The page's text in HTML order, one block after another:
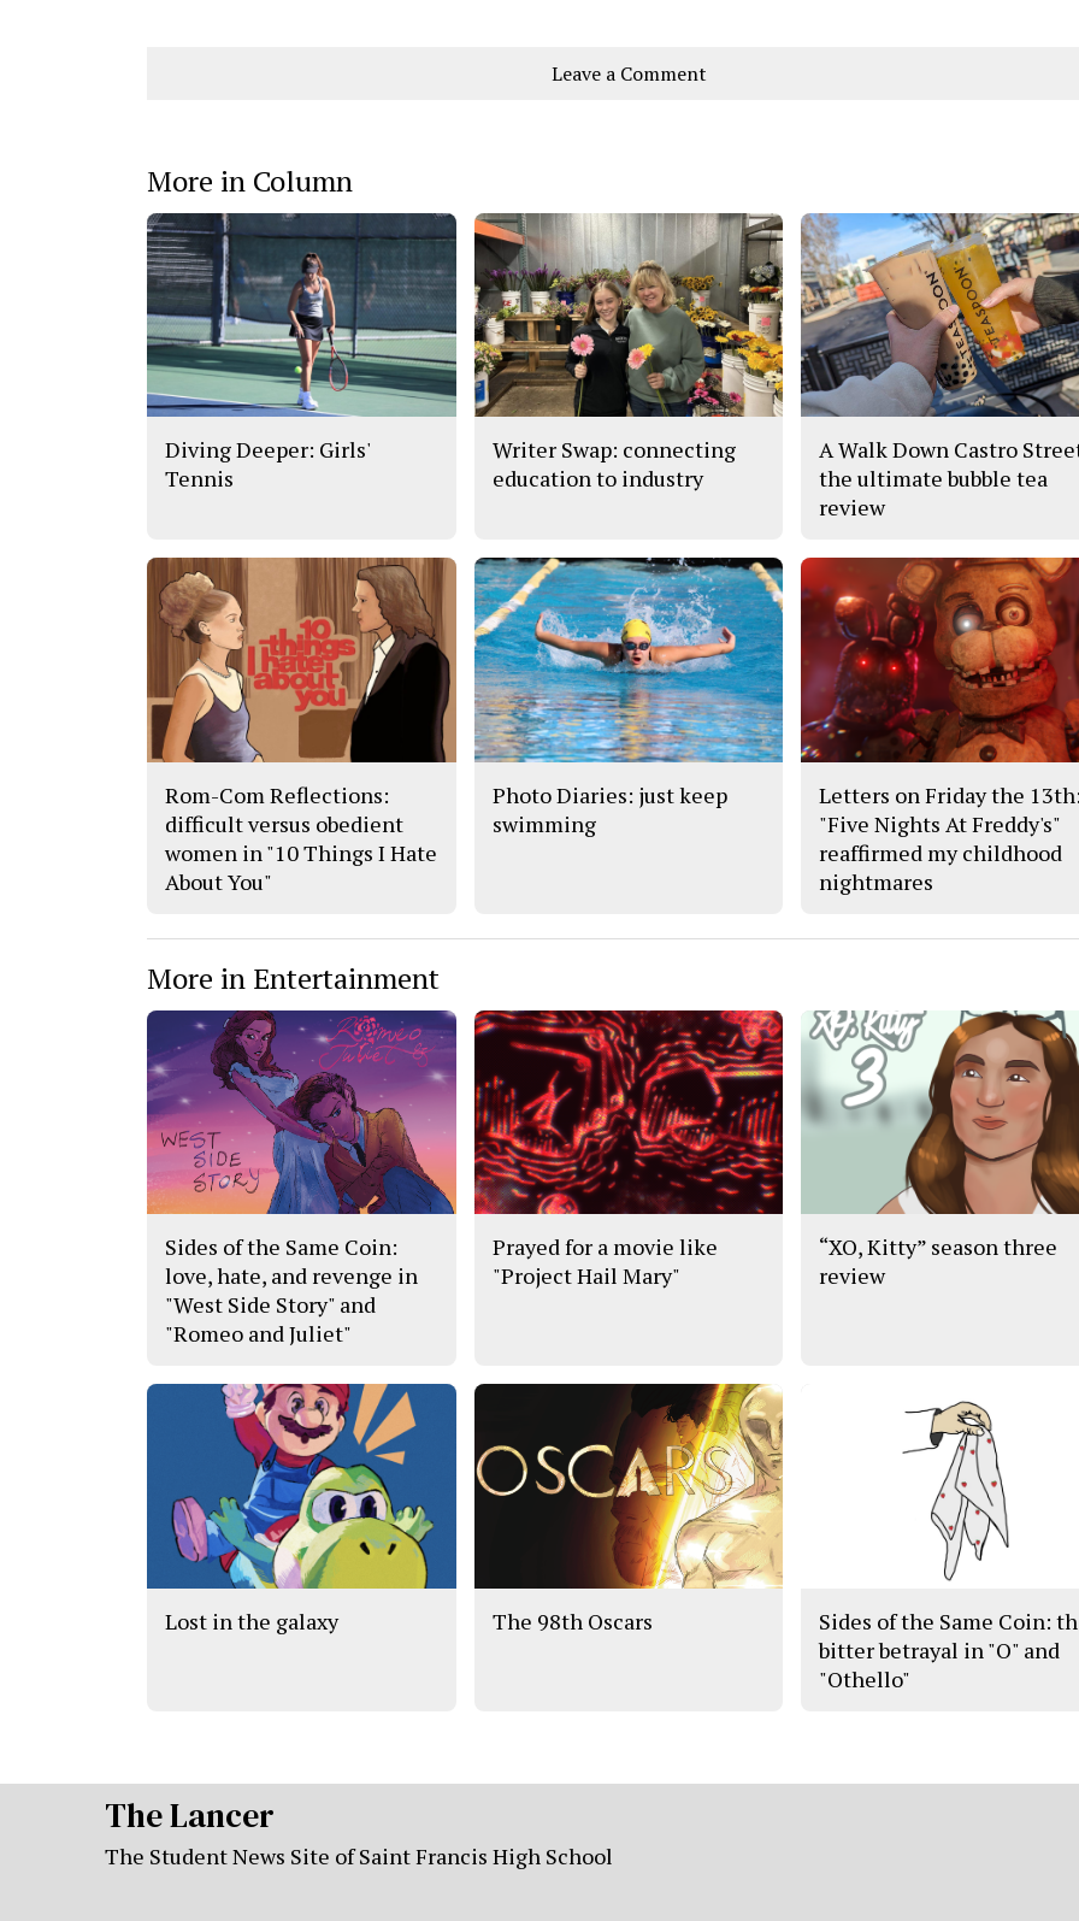
Leave a Comment
More in Column
Diving Deeper: Girls'
Tennis
Writer Swap: connecting
education to industry
A Walk Down Castro
the ultimate bubble tea
review
Rom-Com Reflections:
difficult versus obedient
women in "10 Things I Hate
About You"
Photo Diaries: just keep
swimming
Letters on Friday the
"Five Nights At Freddy's"
reaffirmed my childhood
nightmares
More in Entertainment
Sides of the Same Coin:
love, hate, and revenge in
"West Side Story" and
"Romeo and Juliet"
Prayed for a movie like
"Project Hail Mary"
“XO, Kitty” season three
review
Lost in the galaxy The 98th Oscars
Sides of the Same Coin:
bitter betrayal in "O" and
"Othello"
The Lancer
The Student News Site of Saint Francis High School